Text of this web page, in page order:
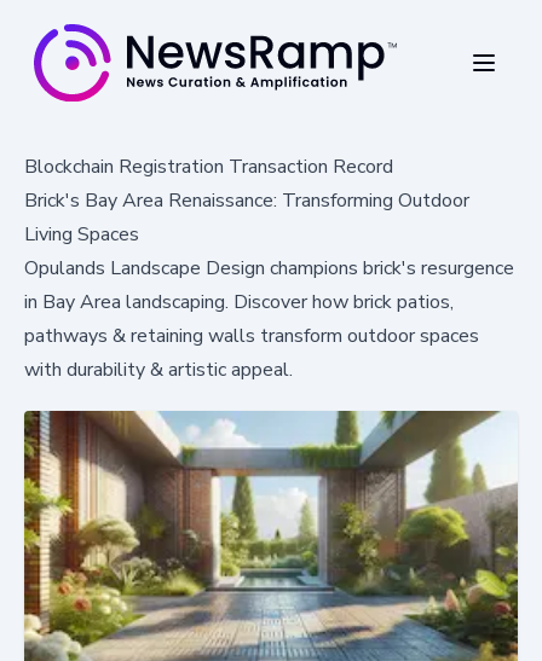
Blockchain Registration Transaction Record
Brick's Bay Area Renaissance: Transforming Outdoor
Living Spaces
Opulands Landscape Design champions brick's resurgence
in Bay Area landscaping. Discover how brick patios,
pathways & retaining walls transform outdoor spaces
with durability & artistic appeal.